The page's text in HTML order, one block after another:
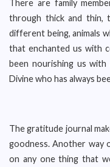
There are family
through thick and thin,
different being, animals
that enchanted us with
been nourishing us
Divine who has always
The gratitude journal
goodness. Another way
on any one thing that